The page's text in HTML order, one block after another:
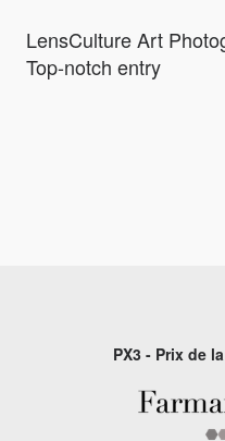
LensCulture Art
Top-notch entry
PX3 - Prix de